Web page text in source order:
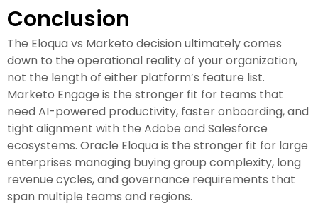
Conclusion
The Eloqua vs Marketo decision ultimately comes
down to the operational reality of your organization,
not the length of either platform’s feature list.
Marketo Engage is the stronger fit for teams that
need AI-powered productivity, faster onboarding, and
tight alignment with the Adobe and Salesforce
ecosystems. Oracle Eloqua is the stronger fit for large
enterprises managing buying group complexity, long
revenue cycles, and governance requirements that
span multiple teams and regions.